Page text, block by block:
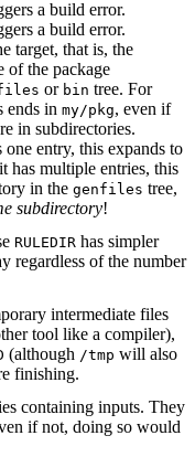
a build error.
a build error.
target, that is, the
of the package
or bin tree. For
ends in my/pkg, even if
in subdirectories.
one entry, this expands to
has multiple entries, this
in the genfiles tree,
subdirectory!
RULEDIR has simpler
regardless of the number
intermediate files
tool like a compiler),
(although /tmp will also
finishing.
containing inputs. They
if not, doing so would